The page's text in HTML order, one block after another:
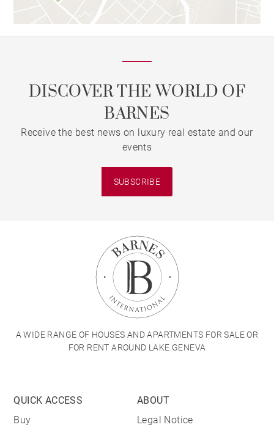
DISCOVER THE WORLD OF
BARNES
Receive the best news on luxury real estate and our
events
SUBSCRIBE
A WIDE RANGE OF HOUSES AND APARTMENTS FOR SALE OR
FOR RENT AROUND LAKE GENEVA
QUICK ACCESS
Buy
ABOUT
Legal Notice